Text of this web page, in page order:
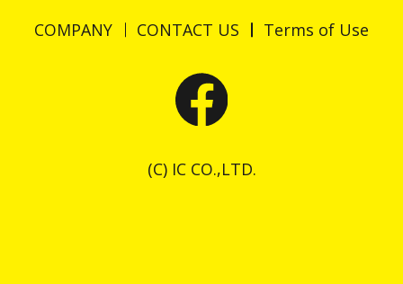
COMPANY CONTACT US Terms of Use
(C) IC CO.,LTD.